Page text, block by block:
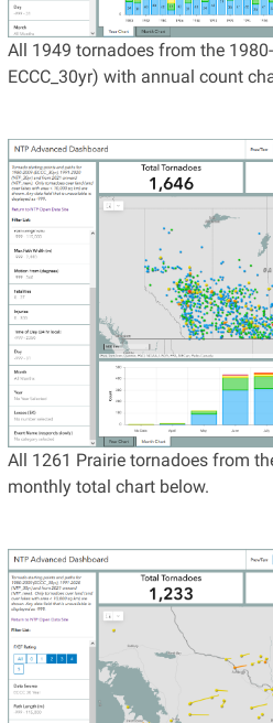
All 1949 tornadoes from the
ECCC_30yr) with annual count
All 1261 Prairie tornadoes from
monthly total chart below.